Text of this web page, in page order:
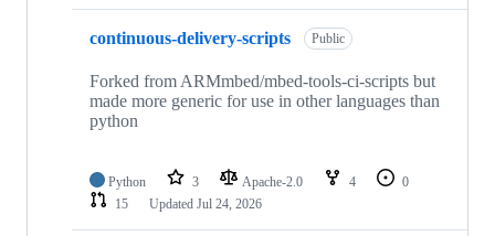
continuous-delivery-scripts Public
Forked from ARMmbed/mbed-tools-ci-scripts but
made more generic for use in other languages than
python
Python 3 Apache-2.0 4
0
15
Updated Jul 24, 2026